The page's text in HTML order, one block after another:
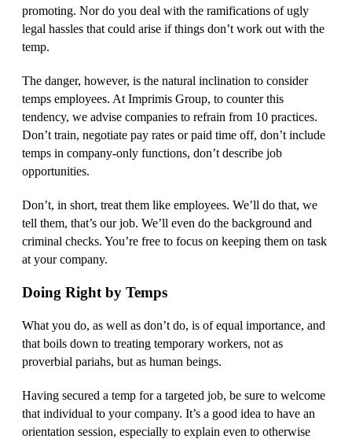
promoting. Nor do you deal with the ramifications of ugly
legal hassles that could arise if things don’t work out with the
temp.
The danger, however, is the natural inclination to consider
temps employees. At Imprimis Group, to counter this
tendency, we advise companies to refrain from 10 practices.
Don’t train, negotiate pay rates or paid time off, don’t include
temps in company-only functions, don’t describe job
opportunities.
Don’t, in short, treat them like employees. We’ll do that, we
tell them, that’s our job. We’ll even do the background and
criminal checks. You’re free to focus on keeping them on task
at your company.
Doing Right by Temps
What you do, as well as don’t do, is of equal importance, and
that boils down to treating temporary workers, not as
proverbial pariahs, but as human beings.
Having secured a temp for a targeted job, be sure to welcome
that individual to your company. It’s a good idea to have an
orientation session, especially to explain even to otherwise